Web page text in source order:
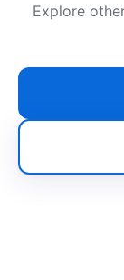
Explore